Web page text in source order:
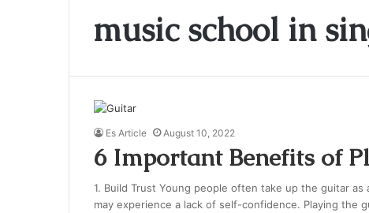
music school in
Es Article August 10, 2022
6 Important Benefits of
1. Build Trust Young people often take up the guitar
may experience a lack of self-confidence. Playing the